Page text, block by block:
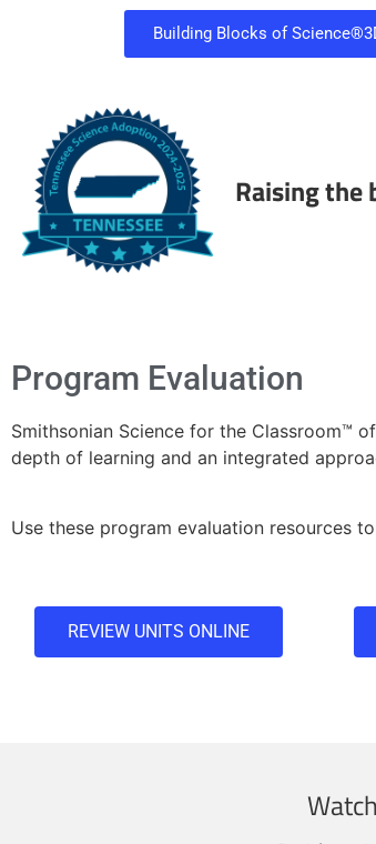
Building Blocks of
Raising the
Program Evaluation
Smithsonian Science for the Classroom™
depth of learning and an integrated
Use these program evaluation resources
REVIEW UNITS ONLINE